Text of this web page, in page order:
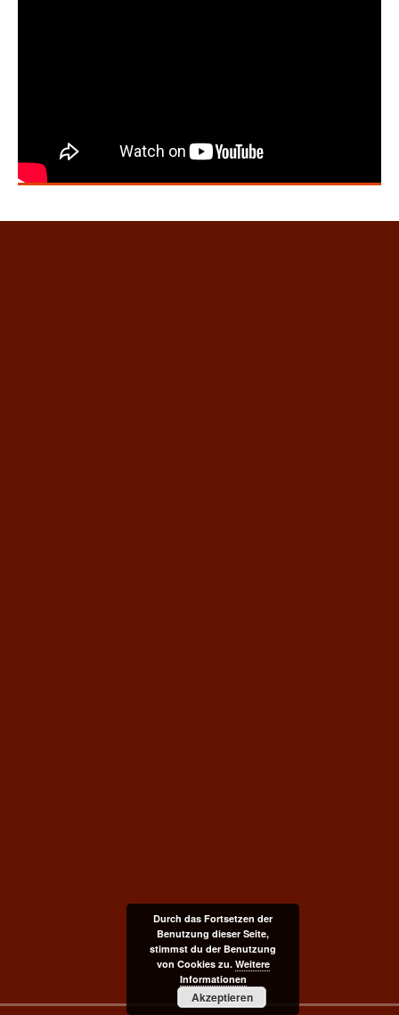
Durch das Fortsetzen der
Benutzung dieser Seite,
stimmst du der Benutzung
von Cookies zu. Weitere
Informationen
Akzeptieren